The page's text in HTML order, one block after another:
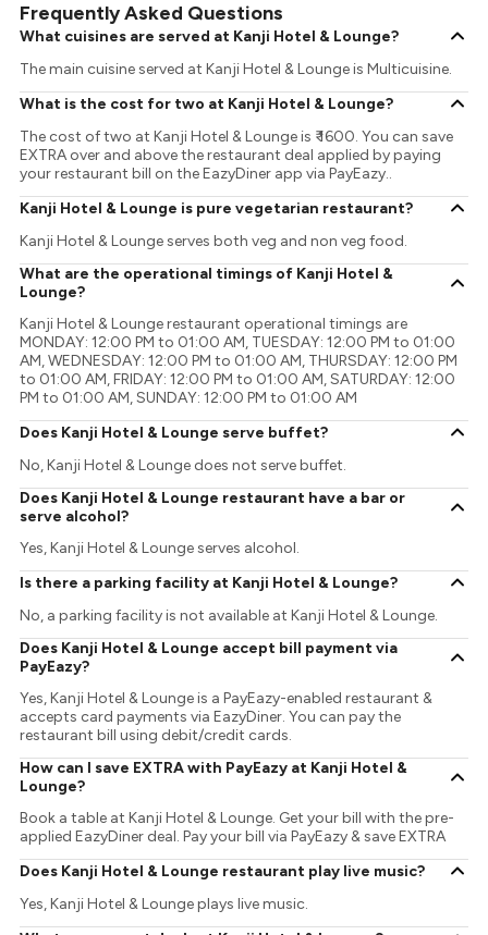
Frequently Asked Questions
What cuisines are served at Kanji Hotel & Lounge?
The main cuisine served at Kanji Hotel & Lounge is Multicuisine.
What is the cost for two at Kanji Hotel & Lounge?
The cost of two at Kanji Hotel & Lounge is ₹ 1600. You can save
EXTRA over and above the restaurant deal applied by paying
your restaurant bill on the EazyDiner app via PayEazy..
Kanji Hotel & Lounge is pure vegetarian restaurant?
Kanji Hotel & Lounge serves both veg and non veg food.
What are the operational timings of Kanji Hotel &
Lounge?
Kanji Hotel & Lounge restaurant operational timings are
MONDAY: 12:00 PM to 01:00 AM, TUESDAY: 12:00 PM to 01:00
AM, WEDNESDAY: 12:00 PM to 01:00 AM, THURSDAY: 12:00 PM
to 01:00 AM, FRIDAY: 12:00 PM to 01:00 AM, SATURDAY: 12:00
PM to 01:00 AM, SUNDAY: 12:00 PM to 01:00 AM
Does Kanji Hotel & Lounge serve buffet?
No, Kanji Hotel & Lounge does not serve buffet.
Does Kanji Hotel & Lounge restaurant have a bar or
serve alcohol?
Yes, Kanji Hotel & Lounge serves alcohol.
Is there a parking facility at Kanji Hotel & Lounge?
No, a parking facility is not available at Kanji Hotel & Lounge.
Does Kanji Hotel & Lounge accept bill payment via
PayEazy?
Yes, Kanji Hotel & Lounge is a PayEazy-enabled restaurant &
accepts card payments via EazyDiner. You can pay the
restaurant bill using debit/credit cards.
How can I save EXTRA with PayEazy at Kanji Hotel &
Lounge?
Book a table at Kanji Hotel & Lounge. Get your bill with the pre-
applied EazyDiner deal. Pay your bill via PayEazy & save EXTRA
Does Kanji Hotel & Lounge restaurant play live music?
Yes, Kanji Hotel & Lounge plays live music.